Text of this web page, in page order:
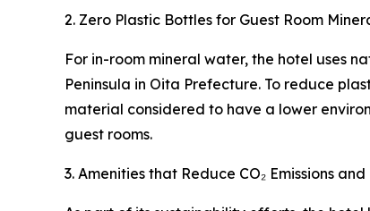
2. Zero Plastic Bottles for Guest Room
For in-room mineral water, the hotel uses
Peninsula in Oita Prefecture. To reduce
material considered to have a lower
guest rooms.
3. Amenities that Reduce CO₂ Emissions and